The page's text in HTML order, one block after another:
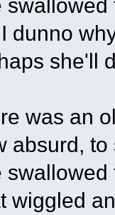
swallowed
dunno
she'll
was an
absurd,
swallowed
wiggled